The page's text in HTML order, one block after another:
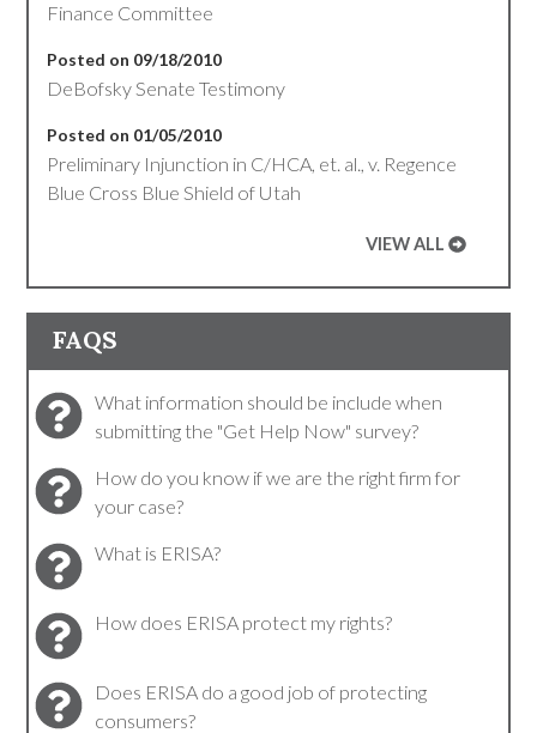
Finance Committee
Posted on 09/18/2010
DeBofsky Senate Testimony
Posted on 01/05/2010
Preliminary Injunction in C/HCA, et. al., v. Regence
Blue Cross Blue Shield of Utah
VIEW ALL
FAQS
What information should be include when
submitting the "Get Help Now" survey?
How do you know if we are the right firm for
your case?
What is ERISA?
How does ERISA protect my rights?
Does ERISA do a good job of protecting
consumers?